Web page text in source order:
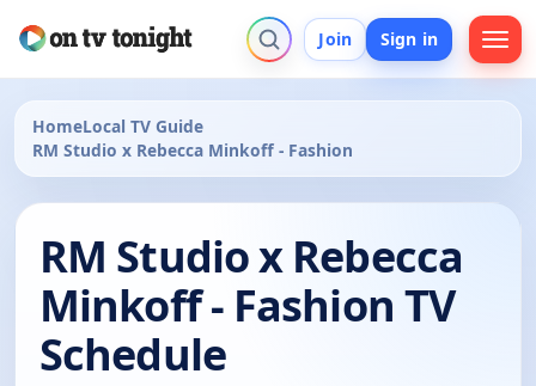
Join Sign in
HomeLocal TV Guide
RM Studio x Rebecca Minkoff - Fashion
RM Studio x Rebecca
Minkoff - Fashion TV
Schedule